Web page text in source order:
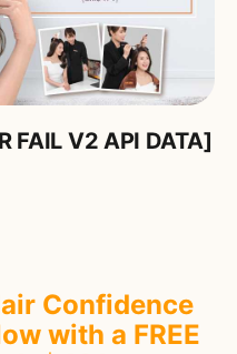
FAIL V2 API DATA]
Confidence
with a FREE